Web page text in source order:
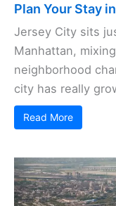
Plan Your Stay
Jersey City sits
Manhattan,
neighborhood
city has really
Read More